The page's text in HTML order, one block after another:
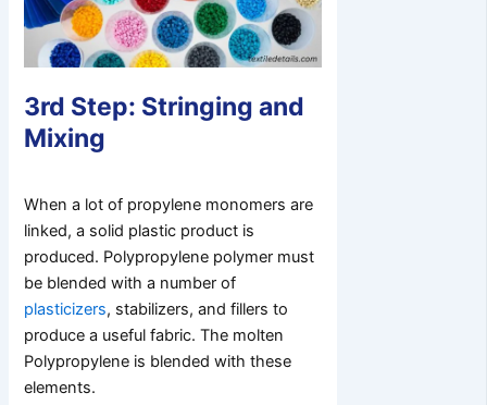
3rd Step: Stringing and
Mixing
When a lot of propylene monomers are
linked, a solid plastic product is
produced. Polypropylene polymer must
be blended with a number of
plasticizers, stabilizers, and fillers to
produce a useful fabric. The molten
Polypropylene is blended with these
elements.